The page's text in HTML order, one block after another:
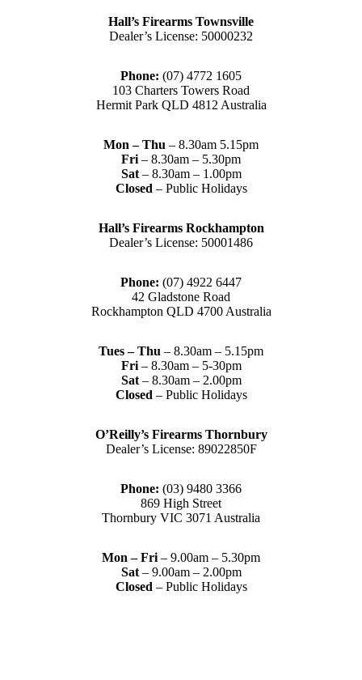
Hall’s Firearms Townsville
Dealer’s License: 50000232
Phone: (07) 4772 1605
103 Charters Towers Road
Hermit Park QLD 4812 Australia
Mon – Thu – 8.30am 5.15pm
Fri – 8.30am – 5.30pm
Sat– 8.30am – 1.00pm
Closed – Public Holidays
Hall’s Firearms Rockhampton
Dealer’s License: 50001486
Phone: (07) 4922 6447
42 Gladstone Road
Rockhampton QLD 4700 Australia
Tues – Thu – 8.30am – 5.15pm
Fri – 8.30am – 5-30pm
Sat– 8.30am – 2.00pm
Closed – Public Holidays
O’Reilly’s Firearms Thornbury
Dealer’s License: 89022850F
Phone: (03) 9480 3366
869 High Street
Thornbury VIC 3071 Australia
Mon – Fri – 9.00am – 5.30pm
Sat– 9.00am – 2.00pm
Closed – Public Holidays